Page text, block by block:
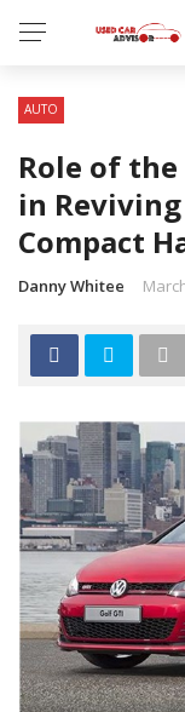
AUTO
Role of
in
Compact
Danny Whitee